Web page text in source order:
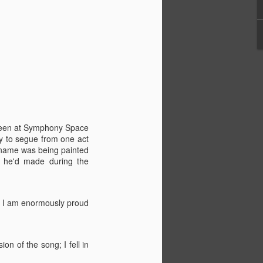
at Symphony Space
to segue from one act
was being painted
made during the
am enormously proud
of the song; I fell in